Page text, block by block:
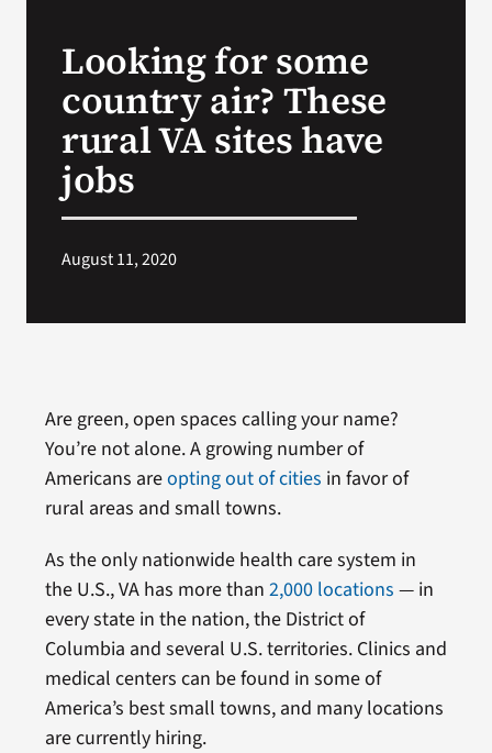
Looking for some
country air? These
rural VA sites have
jobs
August 11, 2020
Are green, open spaces calling your name?
You’re not alone. A growing number of
Americans areopting out of cities in favor of
rural areas and small towns.
As the only nationwide health care system in
the U.S., VA has more than 2,000 locations — in
every state in the nation, the District of
Columbia and several U.S. territories. Clinics and
medical centers can be found in some of
America’s best small towns, and many locations
are currently hiring.